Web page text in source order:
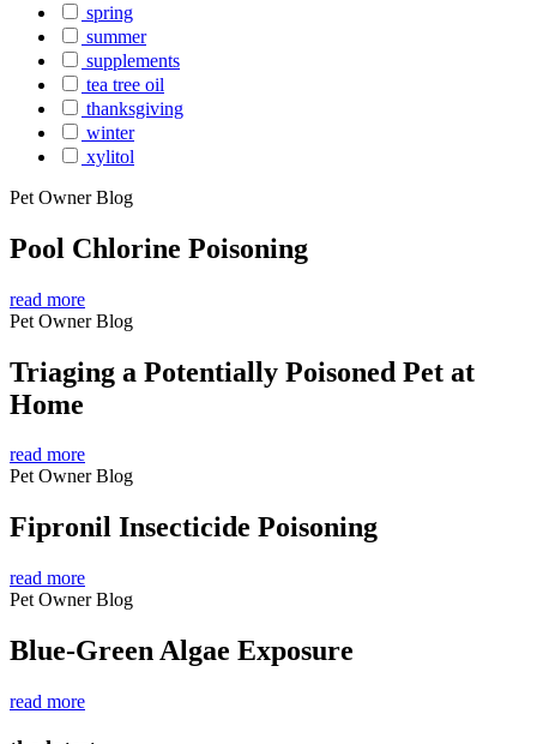
spring
summer
supplements
tea tree oil
thanksgiving
winter
xylitol
Pet Owner Blog
Pool Chlorine Poisoning
read more
Pet Owner Blog
Triaging a Potentially Poisoned Pet at
Home
read more
Pet Owner Blog
Fipronil Insecticide Poisoning
read more
Pet Owner Blog
Blue-Green Algae Exposure
read more